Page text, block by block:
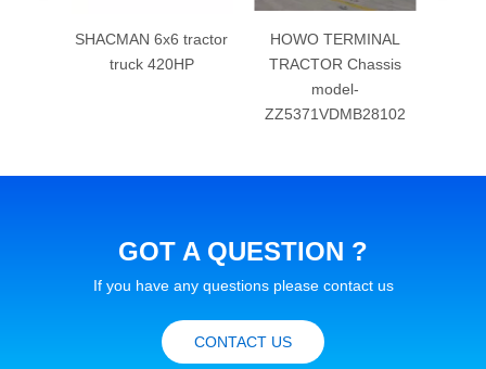
SHACMAN 6x6 tractor
truck 420HP
HOWO TERMINAL
TRACTOR Chassis
model-
ZZ5371VDMB28102
GOT A QUESTION ?
If you have any questions please contact us
CONTACT US